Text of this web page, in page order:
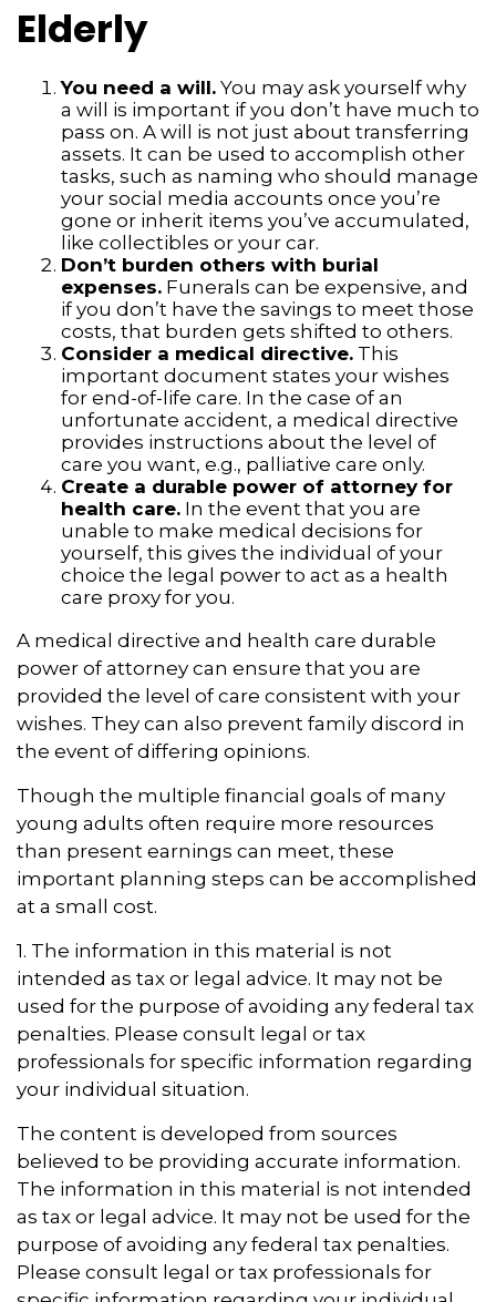
Elderly
You need a will. You may ask yourself why
a will is important if you don’t have much to
pass on. A will is not just about transferring
assets. It can be used to accomplish other
tasks, such as naming who should manage
your social media accounts once you’re
gone or inherit items you’ve accumulated,
like collectibles or your car.
Don’t burden others with burial
expenses. Funerals can be expensive, and
if you don’t have the savings to meet those
costs, that burden gets shifted to others.
Consider a medical directive. This
important document states your wishes
for end-of-life care. In the case of an
unfortunate accident, a medical directive
provides instructions about the level of
care you want, e.g., palliative care only.
Create a durable power of attorney for
health care. In the event that you are
unable to make medical decisions for
yourself, this gives the individual of your
choice the legal power to act as a health
care proxy for you.
A medical directive and health care durable
power of attorney can ensure that you are
provided the level of care consistent with your
wishes. They can also prevent family discord in
the event of differing opinions.
Though the multiple financial goals of many
young adults often require more resources
than present earnings can meet, these
important planning steps can be accomplished
at a small cost.
1. The information in this material is not
intended as tax or legal advice. It may not be
used for the purpose of avoiding any federal tax
penalties. Please consult legal or tax
professionals for specific information regarding
your individual situation.
The content is developed from sources
believed to be providing accurate information.
The information in this material is not intended
as tax or legal advice. It may not be used for the
purpose of avoiding any federal tax penalties.
Please consult legal or tax professionals for